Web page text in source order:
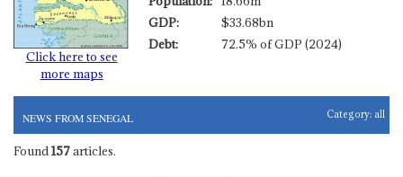
Click here to see
more maps
GDP:
$33.68bn
Debt:
72.5% of GDP (2024)
NEWS FROM SENEGAL Category: all
Found 157articles.